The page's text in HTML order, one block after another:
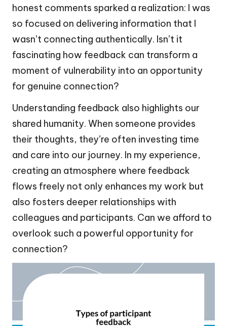
honest comments sparked a realization: I was
so focused on delivering information that I
wasn’t connecting authentically. Isn’t it
fascinating how feedback can transform a
moment of vulnerability into an opportunity
for genuine connection?
Understanding feedback also highlights our
shared humanity. When someone provides
their thoughts, they’re often investing time
and care into our journey. In my experience,
creating an atmosphere where feedback
flows freely not only enhances my work but
also fosters deeper relationships with
colleagues and participants. Can we afford to
overlook such a powerful opportunity for
connection?